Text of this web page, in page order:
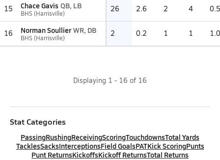
15 Chace Gavis QB, LB
BHS (Harrisville) 26 2.6 2 4
16 Norman Soullier WR, DB
BHS (Harrisville) 2 0.2 1 1
Displaying 1 - 16 of 16
Stat Categories
PassingRushingReceivingScoringTouchdownsTotal Yards
TacklesSacksInterceptionsField GoalsPATKick ScoringPunts
Punt ReturnsKickoffsKickoff ReturnsTotal Returns